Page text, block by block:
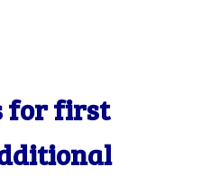
for first